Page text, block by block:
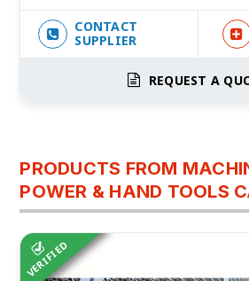
CONTACT
SUPPLIER
REQUEST A
PRODUCTS FROM
POWER & HAND TOOLS
VERIFIED